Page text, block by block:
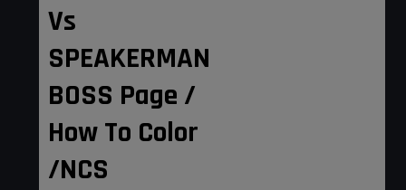
Vs
SPEAKERMAN
BOSS Page /
How To Color
/NCS